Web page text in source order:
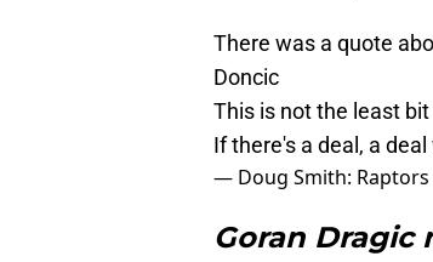
There was a quote
Doncic
This is not the least
If there's a deal, a
— Doug Smith: Raptors
Goran Dragic